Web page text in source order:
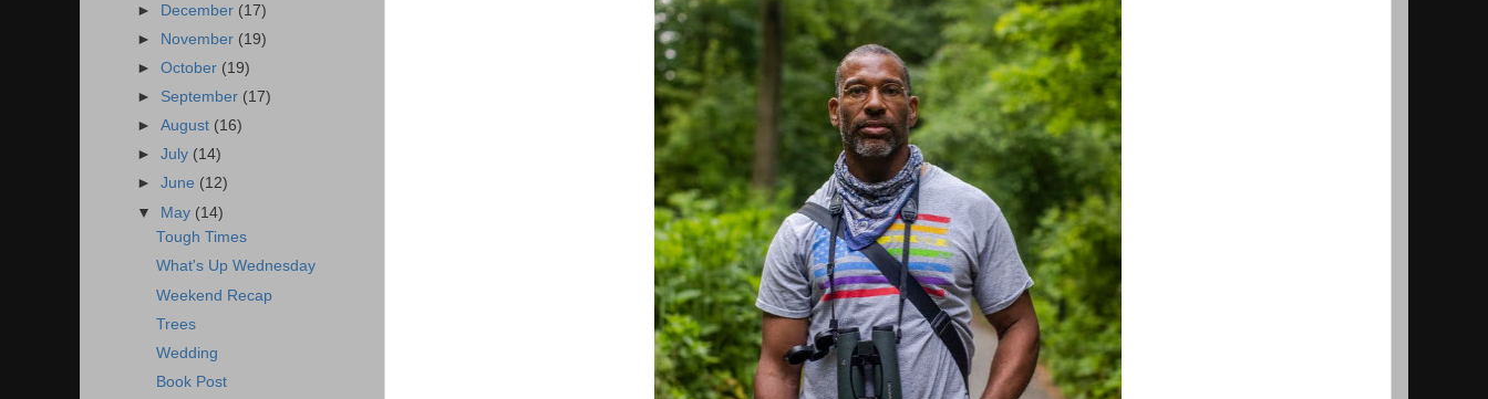
► December (17)
►
November (19)
►October (19)
► September (17)
►August (16)
►July (14)
►June (12)
▼ May (14)
Tough Times
What's Up Wednesday
Weekend Recap
Trees
Wedding
Book Post